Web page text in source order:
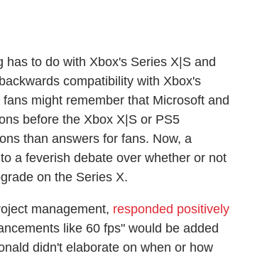
to do with Xbox's Series X|S and
compatibility with Xbox's
fans might remember that Microsoft and
before the Xbox X|S or PS5
than answers for fans. Now, a
a feverish debate over whether or not
on the Series X.
management, responded positively
like 60 fps" would be added
didn't elaborate on when or how